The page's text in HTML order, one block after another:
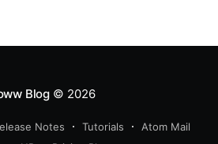
Blog© 2026
Notes Tutorials
Atom Mail